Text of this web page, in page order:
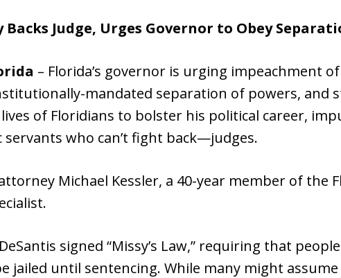
Judge, Urges Governor to Obey
– Florida’s governor is urging impeachment
mandated separation of powers, and
of Floridians to bolster his political career,
servants who can’t fight back—judges.
Michael Kessler, a 40-year member of the
signed “Missy’s Law,” requiring that
jailed until sentencing. While many might